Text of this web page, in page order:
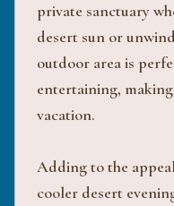
private sanctuary
desert sun or
outdoor area is
entertaining,
vacation.
Adding to the
cooler desert